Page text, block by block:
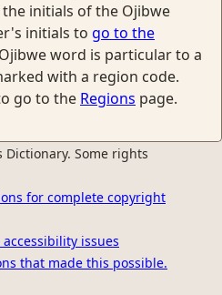
initials of the Ojibwe
initials to go to the
word is particular to a
with a region code.
go to the Regions page.
Dictionary. Some rights
for complete copyright
issues
that made this possible.